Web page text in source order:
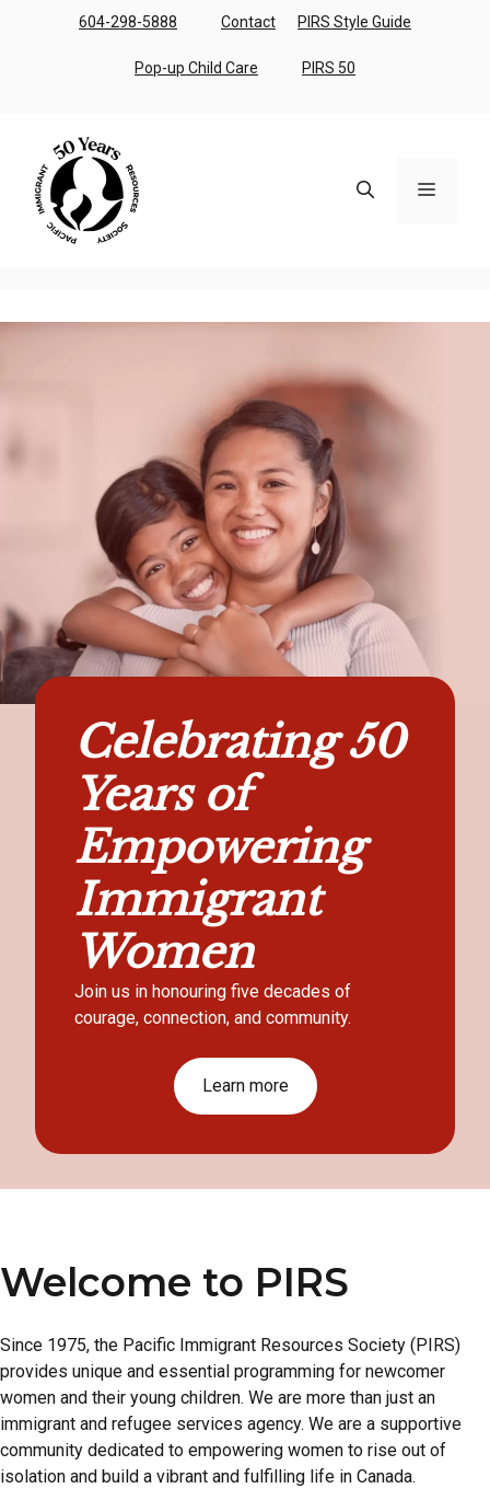
604-298-5888 Contact PIRS Style Guide
Pop-up Child Care PIRS 50
Menu
Celebrating 50
Years of
Empowering
Immigrant
Women
Join us in honouring five decades of
courage, connection, and community.
Learn more
Welcome to PIRS
Since 1975, the Pacific Immigrant Resources Society (PIRS)
provides unique and essential programming for newcomer
women and their young children. We are more than just an
immigrant and refugee services agency. We are a supportive
community dedicated to empowering women to rise out of
isolation and build a vibrant and fulfilling life in Canada.